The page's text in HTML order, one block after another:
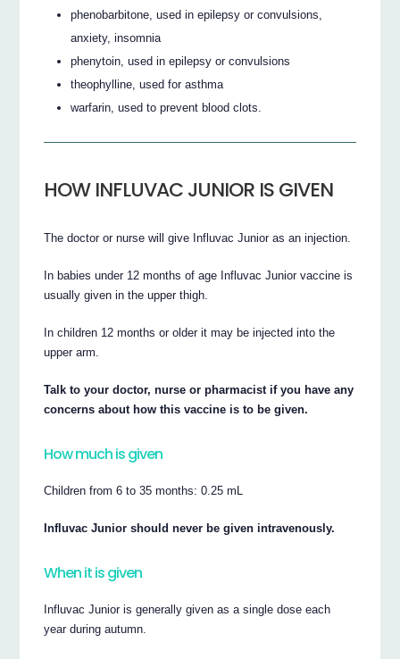
phenobarbitone, used in epilepsy or convulsions,
anxiety, insomnia
phenytoin, used in epilepsy or convulsions
theophylline, used for asthma
warfarin, used to prevent blood clots.
HOW INFLUVAC JUNIOR IS GIVEN
The doctor or nurse will give Influvac Junior as an injection.
In babies under 12 months of age Influvac Junior vaccine is
usually given in the upper thigh.
In children 12 months or older it may be injected into the
upper arm.
Talk to your doctor, nurse or pharmacist if you have any
concerns about how this vaccine is to be given.
How much is given
Children from 6 to 35 months: 0.25 mL
Influvac Junior should never be given intravenously.
When it is given
Influvac Junior is generally given as a single dose each
year during autumn.